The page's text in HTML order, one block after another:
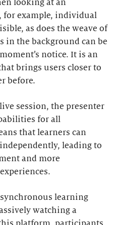
looking at an
example, individual
as does the weave of
in the background can be
notice. It is an
brings users closer to
before.
session, the presenter
for all
that learners can
leading to
and more
learning
watching a